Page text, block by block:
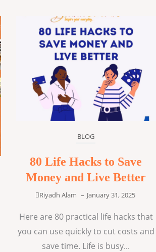
BLOG
80 Life Hacks to Save
Money and Live Better
Riyadh Alam – January 31, 2025
Here are 80 practical life hacks that
you can use quickly to cut costs and
save time. Life is busy...